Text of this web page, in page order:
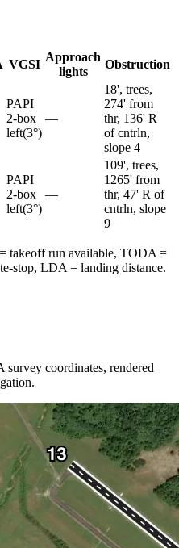
VGSI
Approach
lights
Obstruction
PAPI
2-box
left(3°)
—
18', trees,
274' from
thr, 136' R
of cntrln,
slope 4
PAPI
2-box
left(3°)
—
109', trees,
1265' from
thr, 47' R of
cntrln, slope
9
takeoff run available, TODA =
stop, LDA = landing distance.
coordinates, rendered